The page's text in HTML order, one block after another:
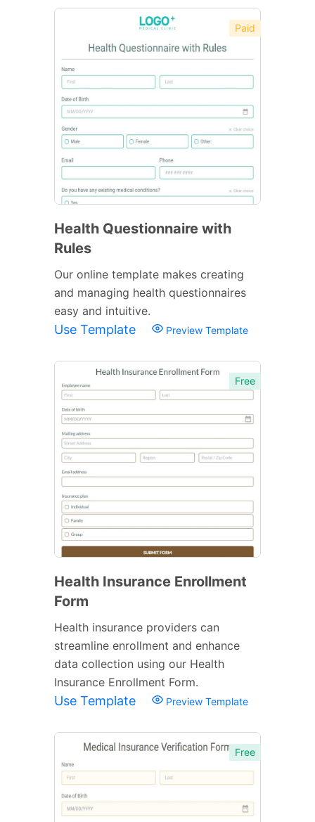
Paid
Health Questionnaire with
Rules
Our online template makes creating
and managing health questionnaires
easy and intuitive.
Use Template Preview Template
Free
Health Insurance Enrollment
Form
Health insurance providers can
streamline enrollment and enhance
data collection using our Health
Insurance Enrollment Form.
Use Template Preview Template
Free